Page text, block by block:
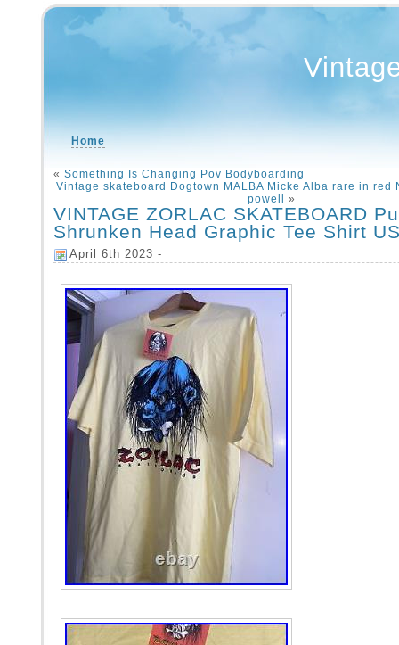
Home
« Something Is Changing Pov Bodyboarding
Vintage skateboard Dogtown MALBA Micke Alba rare in red
powell
»
VINTAGE ZORLAC SKATEBOARD
Shrunken Head Graphic Tee Shirt
April 6th 2023 -